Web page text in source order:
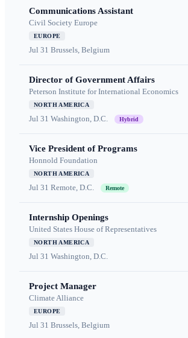
Communications Assistant
Civil Society Europe
EUROPE
Jul 31 Brussels, Belgium
Director of Government Affairs
Peterson Institute for International Economics
NORTH AMERICA
Jul 31 Washington, D.C. Hybrid
Vice President of Programs
Honnold Foundation
NORTH AMERICA
Jul 31 Remote, D.C. Remote
Internship Openings
United States House of Representatives
NORTH AMERICA
Jul 31 Washington, D.C.
Project Manager
Climate Alliance
EUROPE
Jul 31 Brussels, Belgium